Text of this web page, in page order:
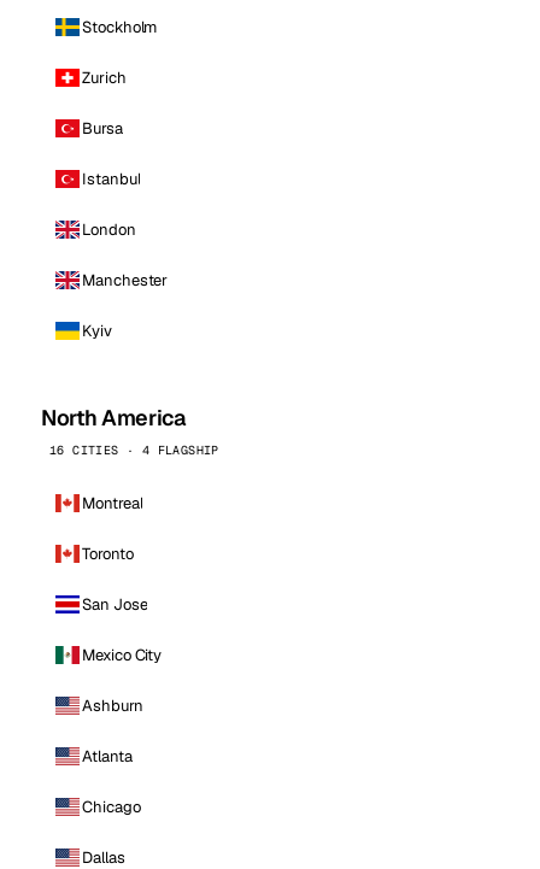
Stockholm
Zurich
Bursa
Istanbul
London
Manchester
Kyiv
North America
16 CITIES · 4 FLAGSHIP
Montreal
Toronto
San Jose
Mexico City
Ashburn
Atlanta
Chicago
Dallas